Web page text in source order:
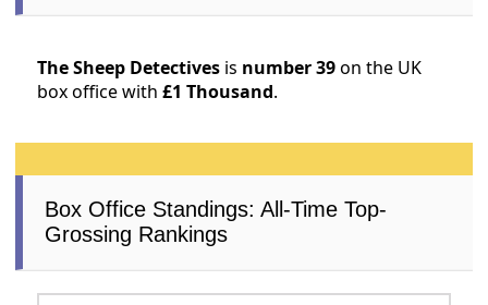
The Sheep Detectives is number 39on the UK
box office with£1 Thousand.
Box Office Standings: All-Time Top-
Grossing Rankings